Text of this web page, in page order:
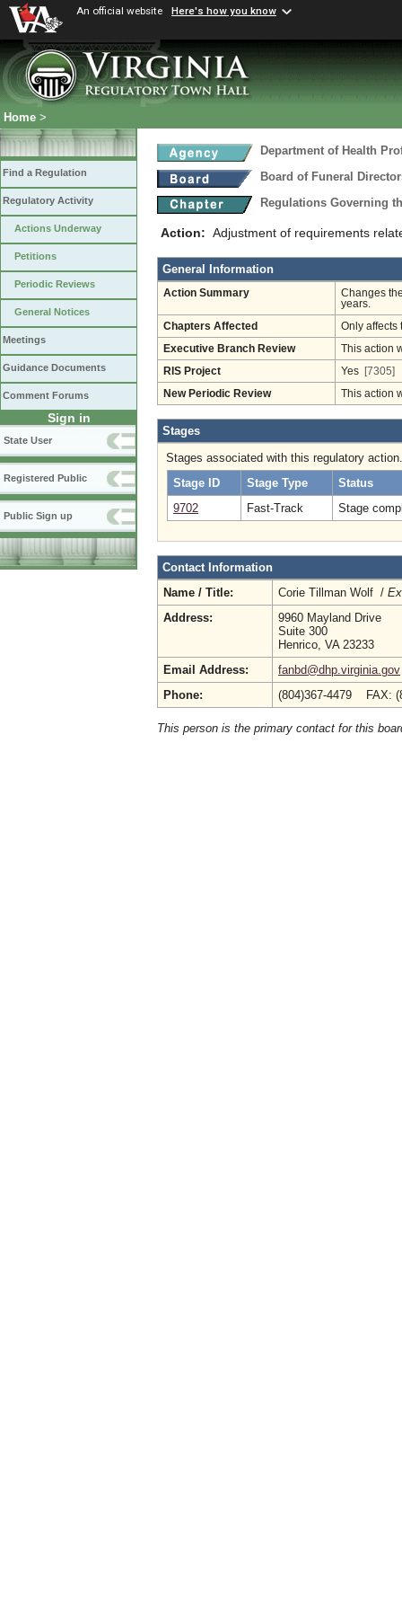
An official website Here's how you know
Home >
Find a Regulation
Regulatory Activity
Actions Underway
Petitions
Periodic Reviews
General Notices
Meetings
Guidance Documents
Comment Forums
Sign in
State User
Registered Public
Public Sign up
Department of Health
Board of Funeral
Regulations Governing
Action: Adjustment of requirements
General Information
Action Summary
Changes
years.
Chapters Affected Only affects
Executive Branch Review This action
RIS Project Yes [7305]
New Periodic Review This action
Stages
Stages associated with this regulatory action.
Stage ID
Stage Type
Status
9702
Fast-Track Stage
Contact Information
Name / Title:
Corie Tillman Wolf /
Address:
9960 Mayland Drive
Suite 300
Henrico, VA 23233
Email Address:
fanbd@dhp.virginia.gov
Phone:
(804)367-4479 FAX:
This person is the primary contact for this